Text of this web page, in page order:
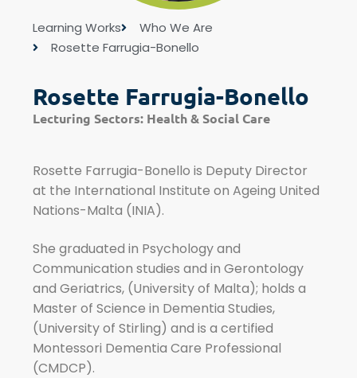
Learning Works
Who We Are
Rosette Farrugia-Bonello
Rosette Farrugia-Bonello
Lecturing Sectors: Health & Social Care
Rosette Farrugia-Bonello is Deputy Director
at the International Institute on Ageing United
Nations-Malta (INIA).
She graduated in Psychology and
Communication studies and in Gerontology
and Geriatrics, (University of Malta); holds a
Master of Science in Dementia Studies,
(University of Stirling) and is a certified
Montessori Dementia Care Professional
(CMDCP).